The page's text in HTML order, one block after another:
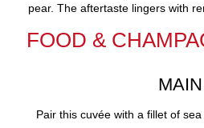
pear. The aftertaste lingers with
FOOD &
MAIN
Pair this cuvée with a fillet of